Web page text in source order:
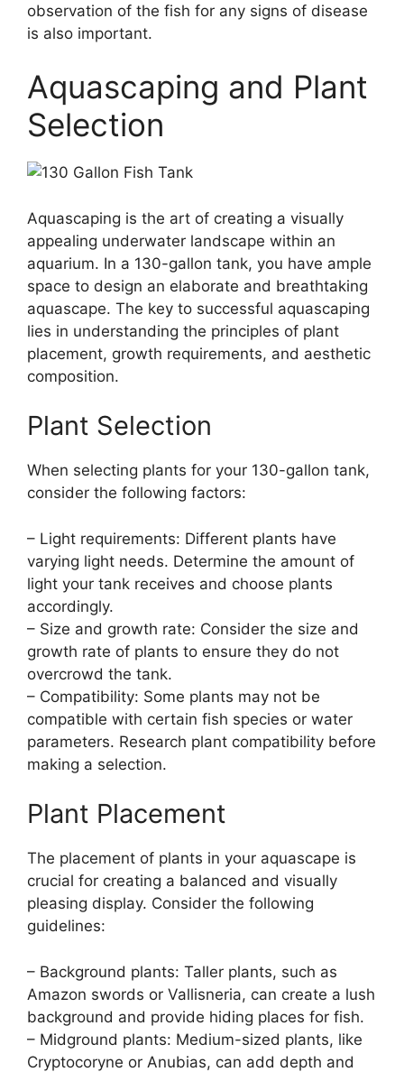
observation of the fish for any signs of disease
is also important.
Aquascaping and Plant
Selection
Aquascaping is the art of creating a visually
appealing underwater landscape within an
aquarium. In a 130-gallon tank, you have ample
space to design an elaborate and breathtaking
aquascape. The key to successful aquascaping
lies in understanding the principles of plant
placement, growth requirements, and aesthetic
composition.
Plant Selection
When selecting plants for your 130-gallon tank,
consider the following factors:
– Light requirements: Different plants have
varying light needs. Determine the amount of
light your tank receives and choose plants
accordingly.
– Size and growth rate: Consider the size and
growth rate of plants to ensure they do not
overcrowd the tank.
– Compatibility: Some plants may not be
compatible with certain fish species or water
parameters. Research plant compatibility before
making a selection.
Plant Placement
The placement of plants in your aquascape is
crucial for creating a balanced and visually
pleasing display. Consider the following
guidelines:
– Background plants: Taller plants, such as
Amazon swords or Vallisneria, can create a lush
background and provide hiding places for fish.
– Midground plants: Medium-sized plants, like
Cryptocoryne or Anubias, can add depth and